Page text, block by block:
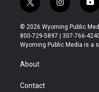
t
w
i
t
t
i
n
s
t
a
y
o
u
t
u
© 2026 Wyoming Public
800-729-5897 | 307-766-
Wyoming Public Media is a
About
Contact